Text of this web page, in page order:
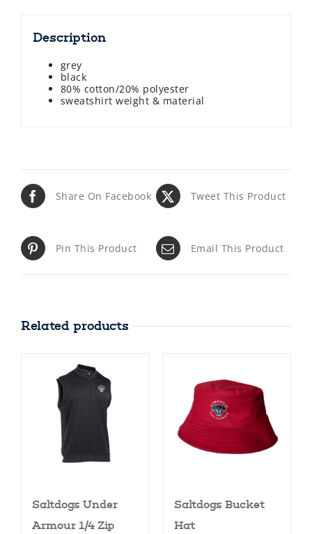
Description
grey
black
80% cotton/20% polyester
sweatshirt weight & material
Share On Facebook Tweet This Product
Pin This Product Email This Product
Related products
Saltdogs Under
Armour 1/4 Zip
Saltdogs Bucket
Hat